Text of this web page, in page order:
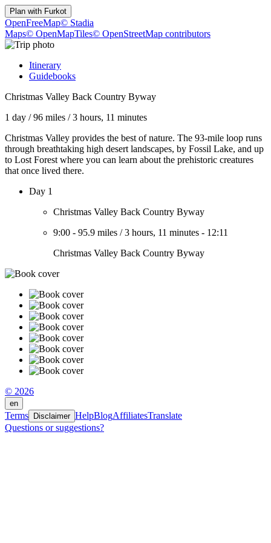
Plan with Furkot
OpenFreeMap© Stadia
Maps© OpenMapTiles© OpenStreetMap contributors
Itinerary
Guidebooks
Christmas Valley Back Country Byway
1 day /96 miles /3 hours, 11 minutes
Christmas Valley provides the best of nature. The 93-mile loop runs
through breathtaking high desert landscapes, by Fossil Lake, and up
to Lost Forest where you can learn about the prehistoric creatures
that once lived there.
Day 1
Christmas Valley Back Country Byway
9:00 - 95.9 miles /3 hours, 11 minutes - 12:11
Christmas Valley Back Country Byway
© 2026
en
Terms Disclaimer HelpBlogAffiliatesTranslate
Questions or suggestions?